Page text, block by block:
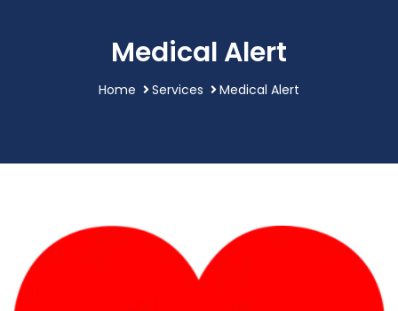
Medical Alert
Home Services Medical Alert